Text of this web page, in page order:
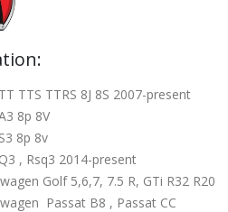
TTS TTRS 8J 8S 2007-present
8p 8V
8p 8v
, Rsq3 2014-present
Golf 5,6,7, 7.5 R, GTi R32 R20
Passat B8 , Passat CC